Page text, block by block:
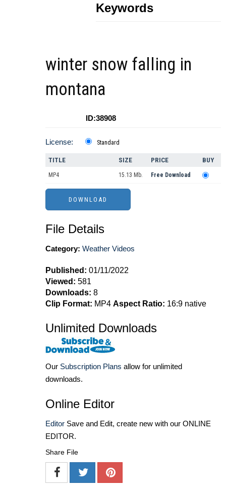
Keywords
winter snow falling in
montana
ID:38908
License: Standard
TITLE SIZE PRICE BUY
MP4 15.13 Mb. Free Download
File Details
Category: Weather Videos
Published: 01/11/2022
Viewed: 581
Downloads: 8
Clip Format: MP4 Aspect Ratio: 16:9 native
Unlimited Downloads
Our Subscription Plans allow for unlimited
downloads.
Online Editor
Editor Save and Edit, create new with our ONLINE
EDITOR.
Share File